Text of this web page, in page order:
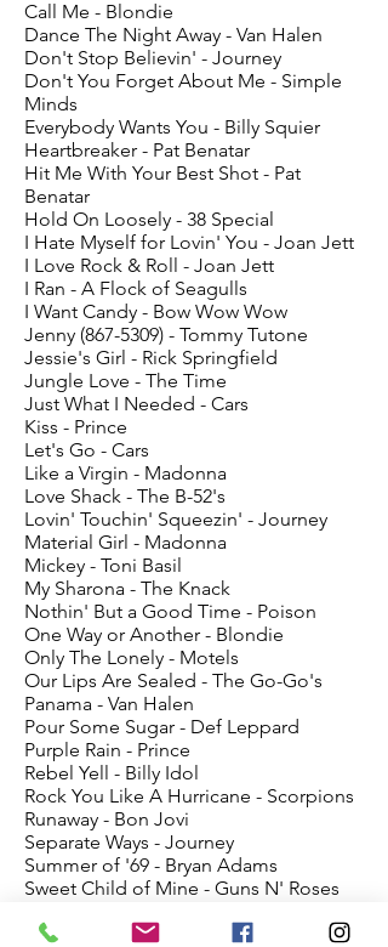
Call Me - Blondie
Dance The Night Away - Van Halen
Don't Stop Believin' - Journey
Don't You Forget About Me - Simple
Minds
Everybody Wants You - Billy Squier
Heartbreaker - Pat Benatar
Hit Me With Your Best Shot - Pat
Benatar
Hold On Loosely - 38 Special
I Hate Myself for Lovin' You - Joan Jett
I Love Rock & Roll - Joan Jett
I Ran - A Flock of Seagulls
I Want Candy - Bow Wow Wow
Jenny (867-5309) - Tommy Tutone
Jessie's Girl - Rick Springfield
Jungle Love - The Time
Just What I Needed - Cars
Kiss - Prince
Let's Go - Cars
Like a Virgin - Madonna
Love Shack - The B-52's
Lovin' Touchin' Squeezin' - Journey
Material Girl - Madonna
Mickey - Toni Basil
My Sharona - The Knack
Nothin' But a Good Time - Poison
One Way or Another - Blondie
Only The Lonely - Motels
Our Lips Are Sealed - The Go-Go's
Panama - Van Halen
Pour Some Sugar - Def Leppard
Purple Rain - Prince
Rebel Yell - Billy Idol
Rock You Like A Hurricane - Scorpions
Runaway - Bon Jovi
Separate Ways - Journey
Summer of '69 - Bryan Adams
Sweet Child of Mine - Guns N' Roses
The Warrior - Patty Smyth